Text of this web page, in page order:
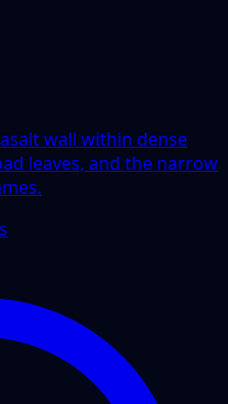
wall within dense
leaves, and the narrow